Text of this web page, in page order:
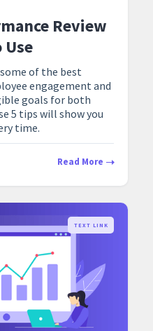
Review
Use
of the best
engagement and
goals for both
5 tips will show you
time.
Read More
TEXT LINK